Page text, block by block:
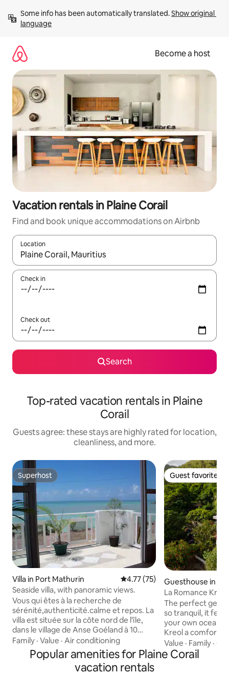
content
Some info has been automatically translated. Show original
language
Become a host
Vacation rentals in Plaine Corail
Find and book unique accommodations on Airbnb
Location
When results are available, navigate with up and down arrow
Check in
Check out
Search
Top-rated vacation rentals in Plaine
Corail
Guests agree: these stays are highly rated for location,
cleanliness, and more.
Superhost
Superhost
Villa in Port Mathurin 4.77 out of 5 average rating,
4.77 (75)
Seaside villa, with panoramic views.
Vous qui êtes à la recherche de
sérénité,authenticité.calme et repos. La
villa est située sur la côte nord de l'île,
dans le village de Anse Goéland à 10
minutes en voiture de Port-Mathurin.
Très bien dèsservi par les bus. Je vous
invite à découvrir l'art de vivre à la
rodriguaise le temps d'un séjour dans
Family · Value · Air conditioning
Guest favorite
Guest favorite
Guesthouse in
La Romance
Appartment)
The perfect get
so tranquil, it
your own ocean liner. Villa La
Kreol a
furnished, fully
situated in the
Riviere Coco, a
Value · Family ·
Popular amenities for Plaine Corail
vacation rentals